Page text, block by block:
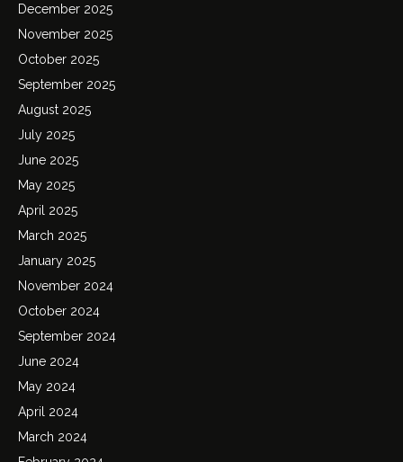
December 2025
November 2025
October 2025
September 2025
August 2025
July 2025
June 2025
May 2025
April 2025
March 2025
January 2025
November 2024
October 2024
September 2024
June 2024
May 2024
April 2024
March 2024